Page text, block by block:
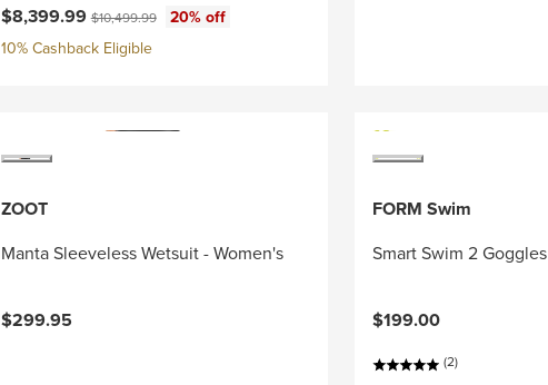
Current price:
$8,399.99Original price:
$10,499.99
20% off
10% Cashback Eligible
ZOOT
Manta Sleeveless Wetsuit - Women's
$299.95
FORM Swim
Smart Swim 2 Goggles
$199.00
(2)